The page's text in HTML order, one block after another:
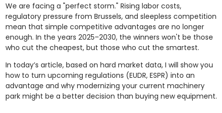
We are facing a "perfect storm." Rising labor costs,
regulatory pressure from Brussels, and sleepless competition
mean that simple competitive advantages are no longer
enough. In the years 2025–2030, the winners won't be those
who cut the cheapest, but those who cut the smartest.
In today’s article, based on hard market data, I will show you
how to turn upcoming regulations (EUDR, ESPR) into an
advantage and why modernizing your current machinery
park might be a better decision than buying new equipment.